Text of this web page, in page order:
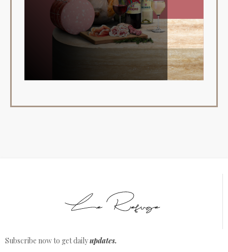
Subscribe now to get dailyupdates.